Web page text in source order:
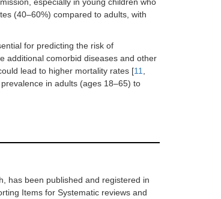
(40–60%) compared to adults, with
for predicting the risk of
additional comorbid diseases and other
lead to higher mortality rates [11
in adults (ages 18–65) to
has been published and registered in
Items for Systematic reviews and